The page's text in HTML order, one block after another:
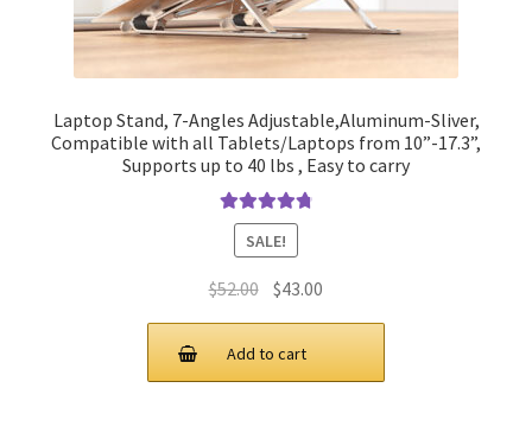
Laptop Stand, 7-Angles Adjustable,Aluminum-Sliver,
Compatible with all Tablets/Laptops from 10”-17.3”,
Supports up to 40 lbs , Easy to carry
Rated4.90
out of 5
SALE!
$52.00 Original
price
was:
$52.00.
$43.00
price
$43.00.
Add to cart